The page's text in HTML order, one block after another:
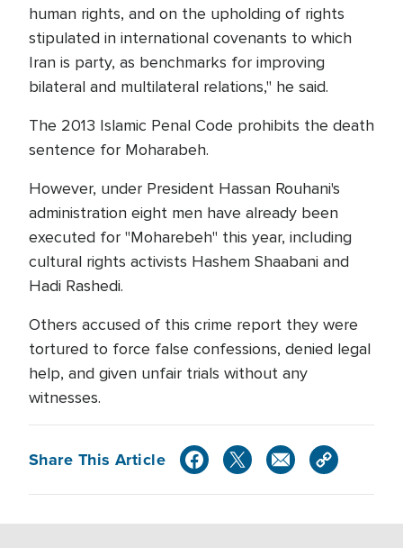
human rights, and on the upholding of rights
stipulated in international covenants to which
Iran is party, as benchmarks for improving
bilateral and multilateral relations," he said.
The 2013 Islamic Penal Code prohibits the death
sentence for Moharabeh.
However, under President Hassan Rouhani's
administration eight men have already been
executed for "Moharebeh" this year, including
cultural rights activists Hashem Shaabani and
Hadi Rashedi.
Others accused of this crime report they were
tortured to force false confessions, denied legal
help, and given unfair trials without any
witnesses.
Share This Article